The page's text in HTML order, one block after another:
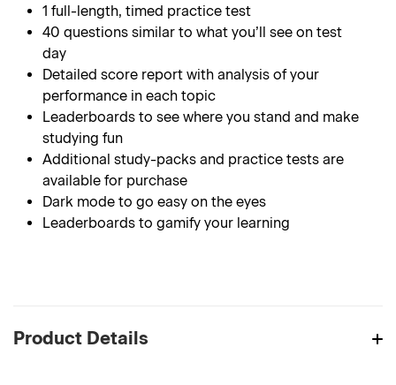
1 full-length, timed practice test
40 questions similar to what you’ll see on test
day
Detailed score report with analysis of your
performance in each topic
Leaderboards to see where you stand and make
studying fun
Additional study-packs and practice tests are
available for purchase
Dark mode to go easy on the eyes
Leaderboards to gamify your learning
Product Details